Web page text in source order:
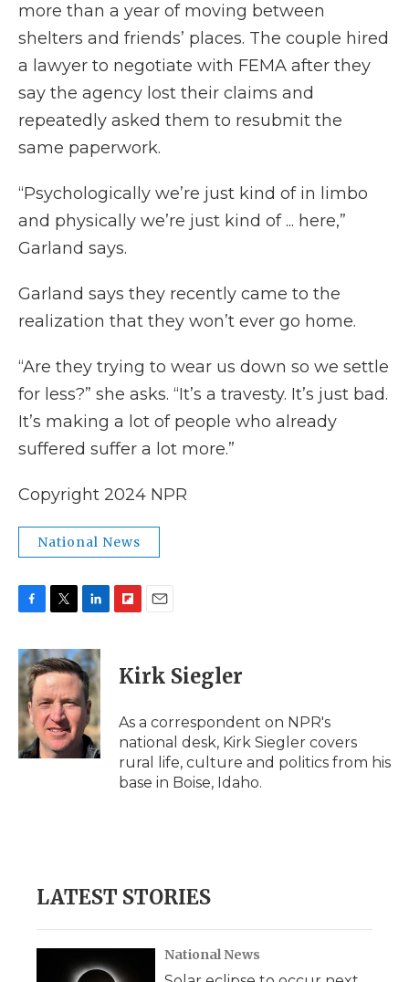
more than a year of moving between
shelters and friends’ places. The couple hired
a lawyer to negotiate with FEMA after they
say the agency lost their claims and
repeatedly asked them to resubmit the
same paperwork.
“Psychologically we’re just kind of in limbo
and physically we’re just kind of ... here,”
Garland says.
Garland says they recently came to the
realization that they won’t ever go home.
“Are they trying to wear us down so we settle
for less?” she asks. “It’s a travesty. It’s just bad.
It’s making a lot of people who already
suffered suffer a lot more.”
Copyright 2024 NPR
National News
c
e
b
o
o
k
i
t
t
e
r
n
k
e
d
I
n
p
b
a
d
i
l
Kirk Siegler
As a correspondent on NPR's
national desk, Kirk Siegler covers
rural life, culture and politics from his
base in Boise, Idaho.
LATEST STORIES
National News